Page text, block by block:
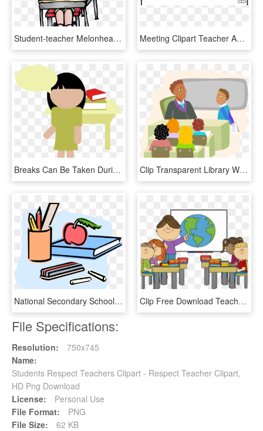
Student-teacher Melonheadz Cliparts - Melonheadz Clipart Thinking, HD Png Download Meeting Clipart Teacher And Student, HD Png Download
Breaks Can Be Taken During Or In Between Lessons For, HD Png Download Clip Transparent Library With Students And Teacher - Person Smart Interpersonal Intelligence, HD Png Download
National Secondary School Student Clip Art - English Class Clip Art, HD Png Download Clip Free Download Teacher Helping Student Clipart - School Clipart, HD Png Download
File Specifications:
Resolution:
750x745
Name:
Students Respect Teachers Clipart - Respect Teacher Clipart,
HD Png Download
License:
Personal Use
File Format:
PNG
File Size:
62 KB